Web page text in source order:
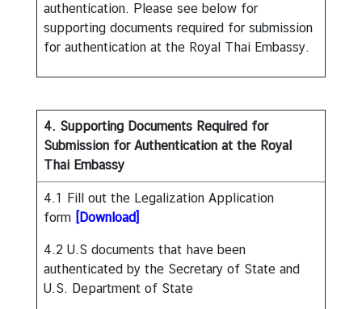
v
e
D
o
i
n
g
s
authentication. Please see below for
supporting documents required for submission
for authentication at the Royal Thai Embassy.
4. Supporting Documents Required for
Submission for Authentication at the Royal
Thai Embassy
4.1 Fill out the Legalization Application
form [Download]
4.2 U.S documents that have been
authenticated by the Secretary of State and
U.S. Department of State